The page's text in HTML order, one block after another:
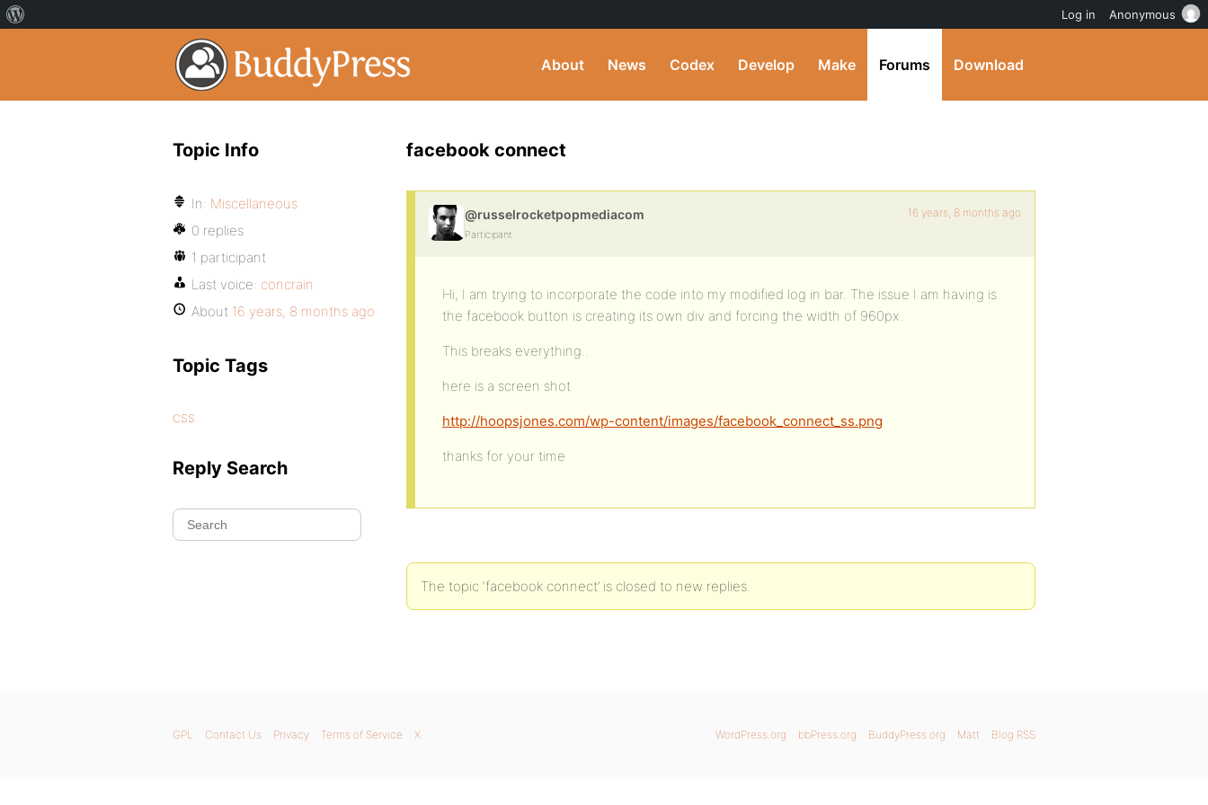
About News Codex Develop Make Forums Download
facebook connect
@russelrocketpopmediacom
Participant
16 years, 8 months ago
Hi, I am trying to incorporate the code into my modified log in bar. The issue I am having is
the facebook button is creating its own div and forcing the width of 960px.
This breaks everything..
here is a screen shot
http://hoopsjones.com/wp-content/images/facebook_connect_ss.png
thanks for your time
The topic ‘facebook connect’ is closed to new replies.
Topic Info
In: Miscellaneous
0 replies
1 participant
Last voice: concrain
About 16 years, 8 months ago
Topic Tags
css
Reply Search
WordPress.org bbPress.org BuddyPress.org Matt Blog RSS
GPL Contact Us Privacy Terms of Service X
Log in Anonymous